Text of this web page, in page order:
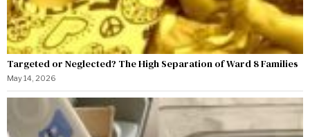
Targeted or Neglected? The High Separation of Ward 8 Families
May 14, 2026